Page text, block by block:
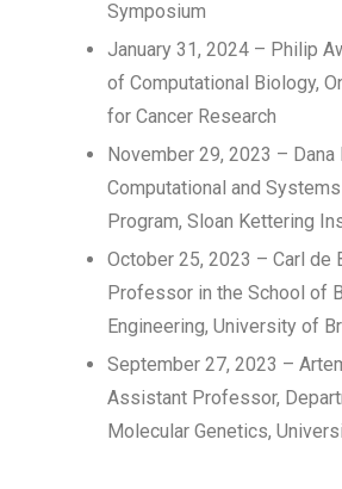
Symposium
January 31, 2024 – Philip
of Computational Biology,
for Cancer Research
November 29, 2023 – Dana
Computational and
Program, Sloan Kettering
October 25, 2023 – Carl de
Professor in the School of
Engineering, University of
September 27, 2023 –
Assistant Professor,
Molecular Genetics,